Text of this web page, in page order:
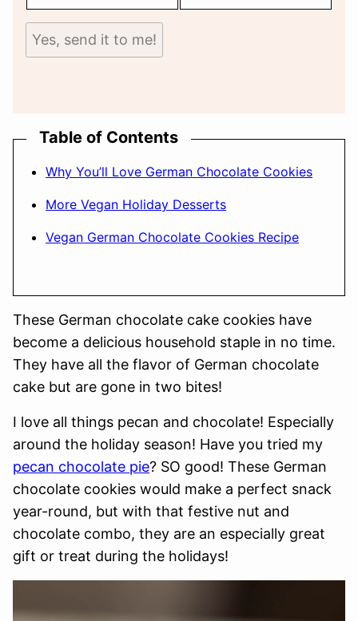
Yes, send it to me!
Table of Contents
Why You’ll Love German Chocolate Cookies
More Vegan Holiday Desserts
Vegan German Chocolate Cookies Recipe
These German chocolate cake cookies have
become a delicious household staple in no time.
They have all the flavor of German chocolate
cake but are gone in two bites!
I love all things pecan and chocolate! Especially
around the holiday season! Have you tried my
pecan chocolate pie? SO good! These German
chocolate cookies would make a perfect snack
year-round, but with that festive nut and
chocolate combo, they are an especially great
gift or treat during the holidays!